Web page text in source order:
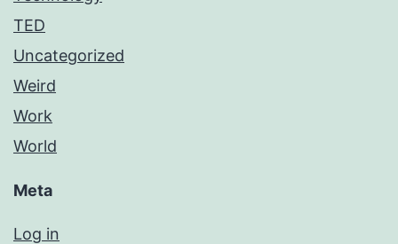
TED
Uncategorized
Weird
Work
World
Meta
Log in